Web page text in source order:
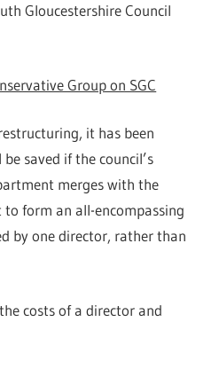
Gloucestershire Council
Group on SGC
it has been
saved if the council’s
merges with the
form an all-encompassing
by one director, rather than
costs of a director and